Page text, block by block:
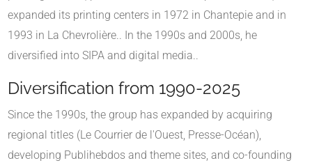
expanded its printing centers in 1972 in Chantepie and in
1993 in La Chevrolière.. In the 1990s and 2000s, he
diversified into SIPA and digital media..
Diversification from 1990-2025
Since the 1990s, the group has expanded by acquiring
regional titles (Le Courrier de l'Ouest, Presse-Océan),
developing Publihebdos and theme sites, and co-founding